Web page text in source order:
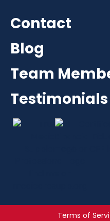
Contact
Blog
Team
Testimonials
Terms of